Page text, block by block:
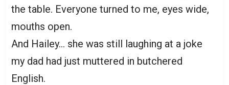
the table. Everyone turned to me, eyes wide,
mouths open.
And Hailey… she was still laughing at a joke
my dad had just muttered in butchered
English.